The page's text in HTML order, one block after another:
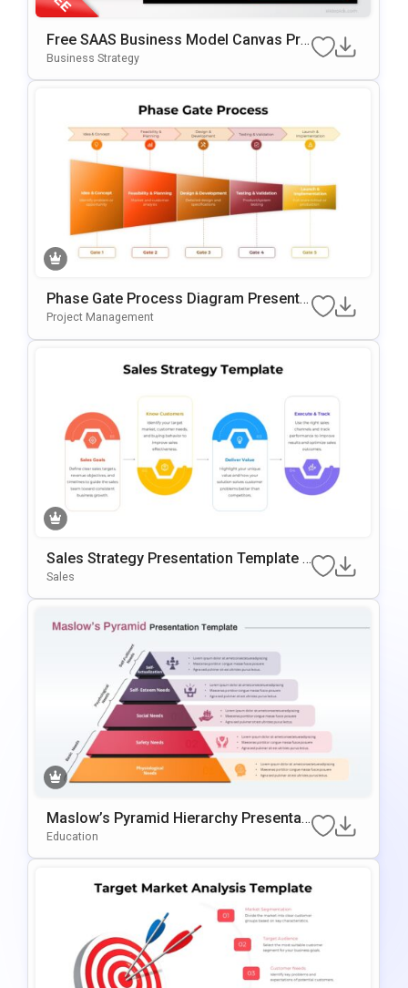
Free SAAS Business Model Canvas Pre
Sentation Template For PowerPoint & G
Business Strategy
Phase Gate Process Diagram Presenta
Tion Template For PowerPoint & Google
Project Management
Sales Strategy Presentation Template F
Or PowerPoint & Google Slides
Sales
Maslow’s Pyramid Hierarchy Presentati
On Template For PowerPoint & Google
Education